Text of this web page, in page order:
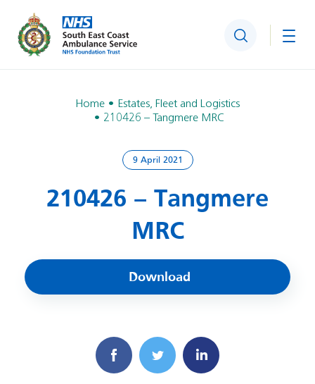
Search
Home
Estates, Fleet and Logistics
210426 – Tangmere MRC
9 April 2021
210426 – Tangmere
MRC
Download